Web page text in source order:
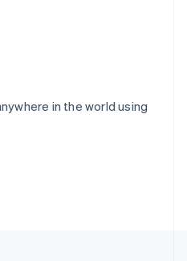
in the world using